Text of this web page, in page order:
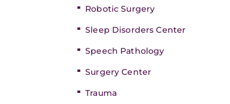
Robotic Surgery
Sleep Disorders Center
Speech Pathology
Surgery Center
Trauma